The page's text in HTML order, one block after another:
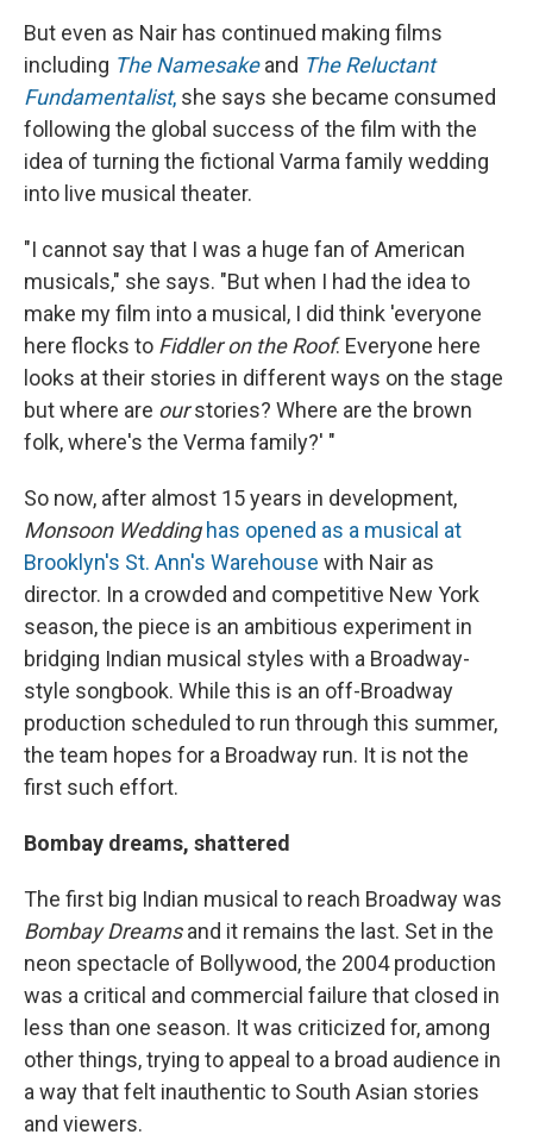
But even as Nair has continued making films
including The Namesake and The Reluctant
Fundamentalist, she says she became consumed
following the global success of the film with the
idea of turning the fictional Varma family wedding
into live musical theater.
"I cannot say that I was a huge fan of American
musicals," she says. "But when I had the idea to
make my film into a musical, I did think 'everyone
here flocks to Fiddler on the Roof. Everyone here
looks at their stories in different ways on the stage
but where are ourstories? Where are the brown
folk, where's the Verma family?' "
So now, after almost 15 years in development,
Monsoon Wedding has opened as a musical at
Brooklyn's St. Ann's Warehouse with Nair as
director. In a crowded and competitive New York
season, the piece is an ambitious experiment in
bridging Indian musical styles with a Broadway-
style songbook. While this is an off-Broadway
production scheduled to run through this summer,
the team hopes for a Broadway run. It is not the
first such effort.
Bombay dreams, shattered
The first big Indian musical to reach Broadway was
Bombay Dreamsand it remains the last. Set in the
neon spectacle of Bollywood, the 2004 production
was a critical and commercial failure that closed in
less than one season. It was criticized for, among
other things, trying to appeal to a broad audience in
a way that felt inauthentic to South Asian stories
and viewers.